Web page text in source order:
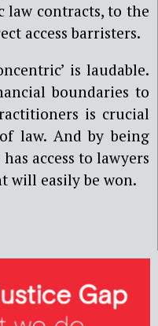
contracts, to the
access barristers.
is laudable.
boundaries to
is crucial
law. And by being
access to lawyers
will easily be won.